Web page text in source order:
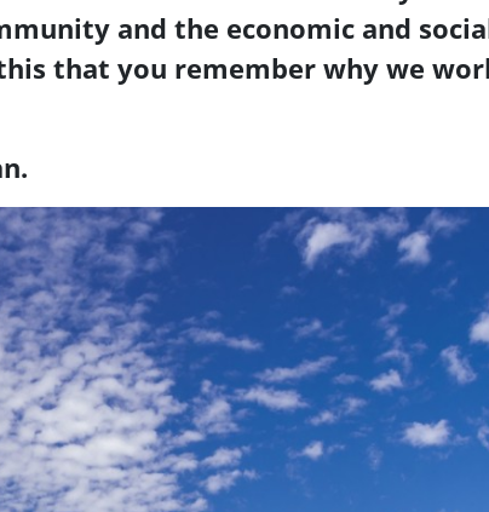
and the economic and
that you remember why we